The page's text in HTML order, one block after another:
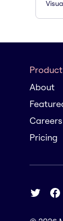
Product
About
Pricing